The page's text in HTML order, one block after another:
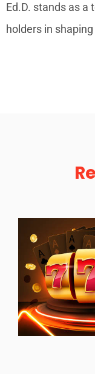
Ed.D. stands as
holders in